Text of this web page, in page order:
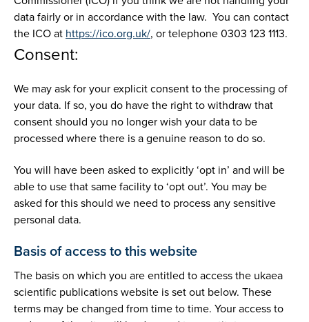
data fairly or in accordance with the law. You can contact
the ICO at https://ico.org.uk/, or telephone 0303 123 1113.
Consent:
We may ask for your explicit consent to the processing of
your data. If so, you do have the right to withdraw that
consent should you no longer wish your data to be
processed where there is a genuine reason to do so.
You will have been asked to explicitly ‘opt in’ and will be
able to use that same facility to ‘opt out’. You may be
asked for this should we need to process any sensitive
personal data.
Basis of access to this website
The basis on which you are entitled to access the ukaea
scientific publications website is set out below. These
terms may be changed from time to time. Your access to